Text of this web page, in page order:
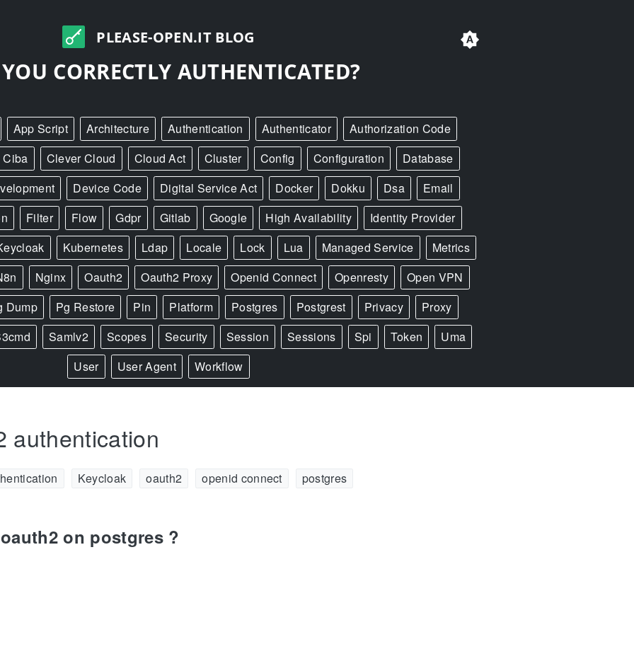
PLEASE-OPEN.IT BLOG
CORRECTLY AUTHENTICATED?
App Script Architecture Authentication Authenticator
Authorization Code
Ciba
Clever Cloud Cloud Act Cluster Config Configuration
Database
Device Code Digital Service Act Docker Dokku Dsa
Email
Filter Flow Gdpr Gitlab Google High Availability
Identity Provider
Kubernetes Ldap Locale Lock Lua Managed Service
Metrics
Nginx Oauth2 Oauth2 Proxy Openid Connect Openresty
Open VPN
Dump
Pg Restore Pin Platform Postgres Postgrest Privacy
Proxy
Samlv2 Scopes Security Session Sessions Spi Token
Uma
User
User Agent Workflow
authentication
Keycloak oauth2 openid connect postgres
on postgres ?